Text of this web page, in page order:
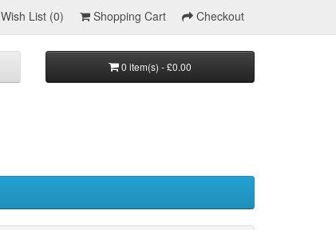
Wish List (0) Shopping Cart Checkout
0 item(s) - £0.00